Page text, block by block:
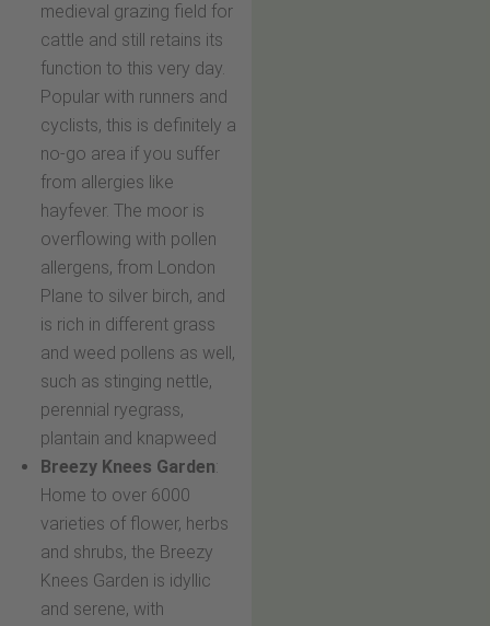
medieval grazing field for
cattle and still retains its
function to this very day.
Popular with runners and
cyclists, this is definitely a
no-go area if you suffer
from allergies like
hayfever. The moor is
overflowing with pollen
allergens, from London
Plane to silver birch, and
is rich in different grass
and weed pollens as well,
such as stinging nettle,
perennial ryegrass,
plantain and knapweed
Breezy Knees Garden:
Home to over 6000
varieties of flower, herbs
and shrubs, the Breezy
Knees Garden is idyllic
and serene, with